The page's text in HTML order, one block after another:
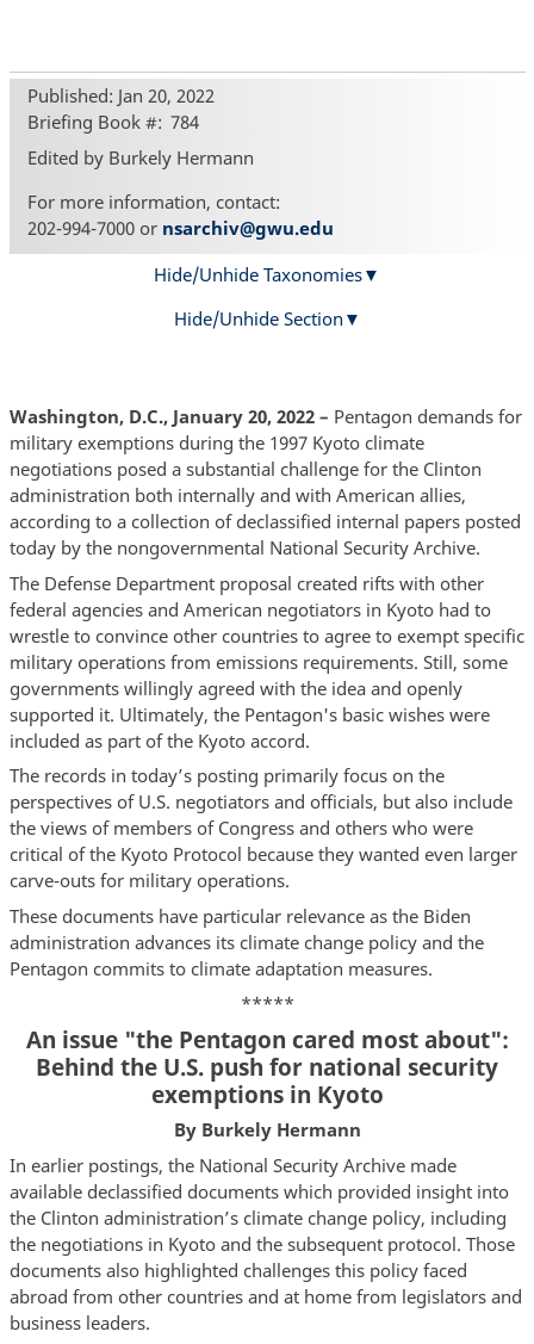
Published: Jan 20, 2022
Briefing Book # 784
Edited by Burkely Hermann
For more information, contact:
202-994-7000 or nsarchiv@gwu.edu
Hide/Unhide Taxonomies
Hide/Unhide Section
Washington, D.C., January 20, 2022 – Pentagon demands for
military exemptions during the 1997 Kyoto climate
negotiations posed a substantial challenge for the Clinton
administration both internally and with American allies,
according to a collection of declassified internal papers posted
today by the nongovernmental National Security Archive.
The Defense Department proposal created rifts with other
federal agencies and American negotiators in Kyoto had to
wrestle to convince other countries to agree to exempt specific
military operations from emissions requirements. Still, some
governments willingly agreed with the idea and openly
supported it. Ultimately, the Pentagon's basic wishes were
included as part of the Kyoto accord.
The records in today’s posting primarily focus on the
perspectives of U.S. negotiators and officials, but also include
the views of members of Congress and others who were
critical of the Kyoto Protocol because they wanted even larger
carve-outs for military operations.
These documents have particular relevance as the Biden
administration advances its climate change policy and the
Pentagon commits to climate adaptation measures.
*****
An issue "the Pentagon cared most about":
Behind the U.S. push for national security
exemptions in Kyoto
By Burkely Hermann
In earlier postings, the National Security Archive made
available declassified documents which provided insight into
the Clinton administration’s climate change policy, including
the negotiations in Kyoto and the subsequent protocol. Those
documents also highlighted challenges this policy faced
abroad from other countries and at home from legislators and
business leaders.